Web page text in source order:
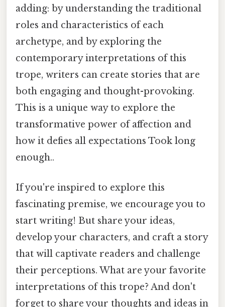
adding: by understanding the traditional
roles and characteristics of each
archetype, and by exploring the
contemporary interpretations of this
trope, writers can create stories that are
both engaging and thought-provoking.
This is a unique way to explore the
transformative power of affection and
how it defies all expectations Took long
enough..
If you're inspired to explore this
fascinating premise, we encourage you to
start writing! But share your ideas,
develop your characters, and craft a story
that will captivate readers and challenge
their perceptions. What are your favorite
interpretations of this trope? And don't
forget to share your thoughts and ideas in